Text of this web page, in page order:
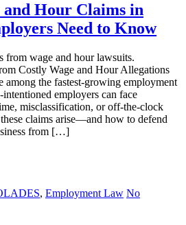
and Hour Claims in
Need to Know
from wage and hour lawsuits.
Costly Wage and Hour Allegations
among the fastest-growing employment
employers can face
misclassification, or off-the-clock
claims arise—and how to defend
from […]
, Employment Law No